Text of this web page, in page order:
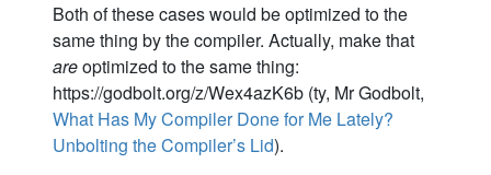
Both of these cases would be optimized to the
same thing by the compiler. Actually, make that
areoptimized to the same thing:
https://godbolt.org/z/Wex4azK6b (ty, Mr Godbolt,
What Has My Compiler Done for Me Lately?
Unbolting the Compiler’s Lid).